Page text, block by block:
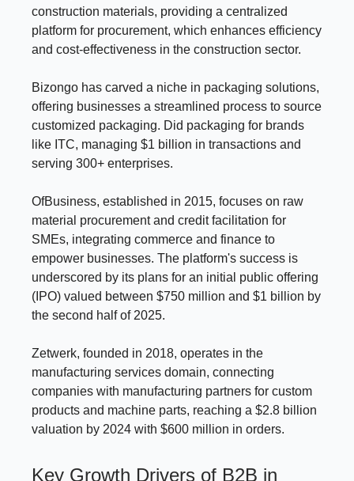
construction materials, providing a centralized
platform for procurement, which enhances efficiency
and cost-effectiveness in the construction sector.
Bizongo has carved a niche in packaging solutions,
offering businesses a streamlined process to source
customized packaging. Did packaging for brands
like ITC, managing $1 billion in transactions and
serving 300+ enterprises.
OfBusiness, established in 2015, focuses on raw
material procurement and credit facilitation for
SMEs, integrating commerce and finance to
empower businesses. The platform's success is
underscored by its plans for an initial public offering
(IPO) valued between $750 million and $1 billion by
the second half of 2025.
Zetwerk, founded in 2018, operates in the
manufacturing services domain, connecting
companies with manufacturing partners for custom
products and machine parts, reaching a $2.8 billion
valuation by 2024 with $600 million in orders.
Key Growth Drivers of B2B in